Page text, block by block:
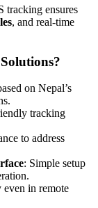
tracking ensures
, and real-time
on Nepal’s
tracking
to address
: Simple setup
in remote